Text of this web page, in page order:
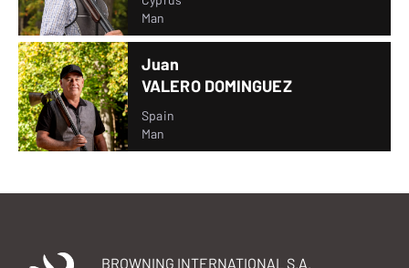
Man
Juan
VALERO DOMINGUEZ
Spain
Man
BROWNING INTERNATIONAL S.A.